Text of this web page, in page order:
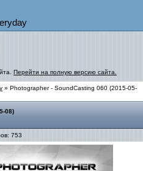
Перейти на полную версию сайта.
» Photographer - SoundCasting 060 (2015-05-
08)
753